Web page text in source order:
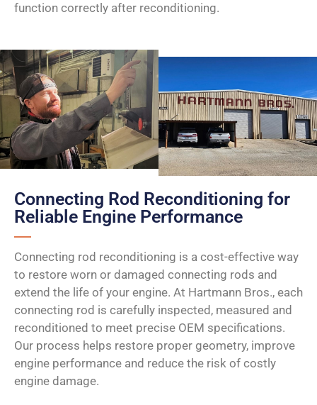
function correctly after reconditioning.
Connecting Rod Reconditioning for
Reliable Engine Performance
Connecting rod reconditioning is a cost-effective way
to restore worn or damaged connecting rods and
extend the life of your engine. At Hartmann Bros., each
connecting rod is carefully inspected, measured and
reconditioned to meet precise OEM specifications.
Our process helps restore proper geometry, improve
engine performance and reduce the risk of costly
engine damage.